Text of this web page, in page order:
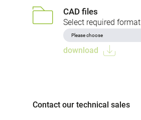
CAD files
Select required format
download
Contact our technical sales